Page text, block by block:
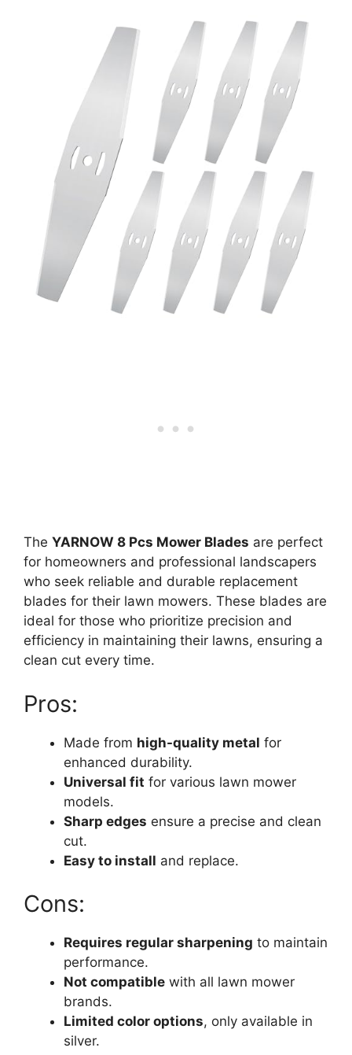
The YARNOW 8 Pcs Mower Blades are perfect
for homeowners and professional landscapers
who seek reliable and durable replacement
blades for their lawn mowers. These blades are
ideal for those who prioritize precision and
efficiency in maintaining their lawns, ensuring a
clean cut every time.
Pros:
Made from high-quality metal for
enhanced durability.
Universal fit for various lawn mower
models.
Sharp edges ensure a precise and clean
cut.
Easy to install and replace.
Cons:
Requires regular sharpening to maintain
performance.
Not compatible with all lawn mower
brands.
Limited color options, only available in
silver.